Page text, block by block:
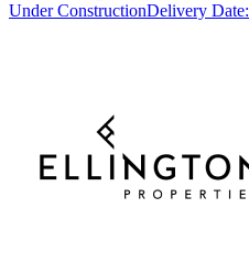
Under ConstructionDelivery Date: